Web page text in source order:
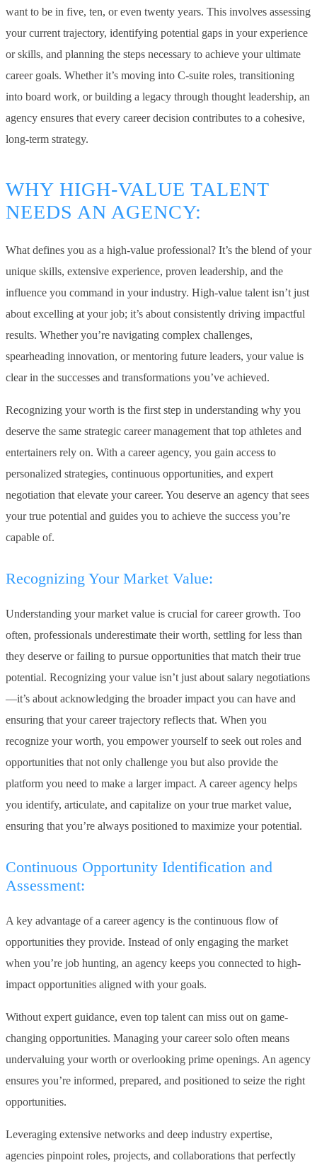
want to be in five, ten, or even twenty years. This involves assessing
your current trajectory, identifying potential gaps in your experience
or skills, and planning the steps necessary to achieve your ultimate
career goals. Whether it’s moving into C-suite roles, transitioning
into board work, or building a legacy through thought leadership, an
agency ensures that every career decision contributes to a cohesive,
long-term strategy.
WHY HIGH-VALUE TALENT
NEEDS AN AGENCY:
What defines you as a high-value professional? It’s the blend of your
unique skills, extensive experience, proven leadership, and the
influence you command in your industry. High-value talent isn’t just
about excelling at your job; it’s about consistently driving impactful
results. Whether you’re navigating complex challenges,
spearheading innovation, or mentoring future leaders, your value is
clear in the successes and transformations you’ve achieved.
Recognizing your worth is the first step in understanding why you
deserve the same strategic career management that top athletes and
entertainers rely on. With a career agency, you gain access to
personalized strategies, continuous opportunities, and expert
negotiation that elevate your career. You deserve an agency that sees
your true potential and guides you to achieve the success you’re
capable of.
Recognizing Your Market Value:
Understanding your market value is crucial for career growth. Too
often, professionals underestimate their worth, settling for less than
they deserve or failing to pursue opportunities that match their true
potential. Recognizing your value isn’t just about salary negotiations
—it’s about acknowledging the broader impact you can have and
ensuring that your career trajectory reflects that. When you
recognize your worth, you empower yourself to seek out roles and
opportunities that not only challenge you but also provide the
platform you need to make a larger impact. A career agency helps
you identify, articulate, and capitalize on your true market value,
ensuring that you’re always positioned to maximize your potential.
Continuous Opportunity Identification and
Assessment:
A key advantage of a career agency is the continuous flow of
opportunities they provide. Instead of only engaging the market
when you’re job hunting, an agency keeps you connected to high-
impact opportunities aligned with your goals.
Without expert guidance, even top talent can miss out on game-
changing opportunities. Managing your career solo often means
undervaluing your worth or overlooking prime openings. An agency
ensures you’re informed, prepared, and positioned to seize the right
opportunities.
Leveraging extensive networks and deep industry expertise,
agencies pinpoint roles, projects, and collaborations that perfectly